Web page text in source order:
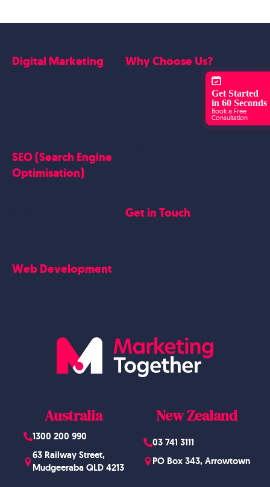
Get Started
in 60 Seconds
Book a Free
Consultation
Australia
1300 200 990
63 Railway Street,
Mudgeeraba QLD 4213
New Zealand
03 741 3111
PO Box 343, Arrowtown
Digital Marketing
SEO (Search Engine
Optimisation)
Web Development
Why Choose Us?
Get in Touch